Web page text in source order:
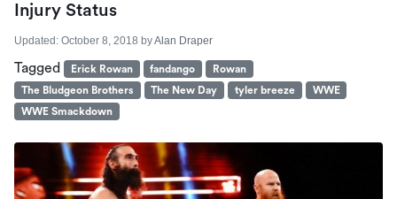
Injury Status
Updated: October 8, 2018 byAlan Draper
Tagged Erick Rowan fandango
Rowan
The Bludgeon Brothers
The New Day tyler breeze
WWE
WWE Smackdown